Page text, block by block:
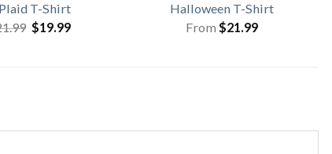
T-Shirt
Original
price
$19.99Current
Halloween T-Shirt
From $21.99